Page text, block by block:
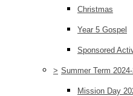
Christmas
Year 5 Gospel
Sponsored
> Summer Term
Mission Day